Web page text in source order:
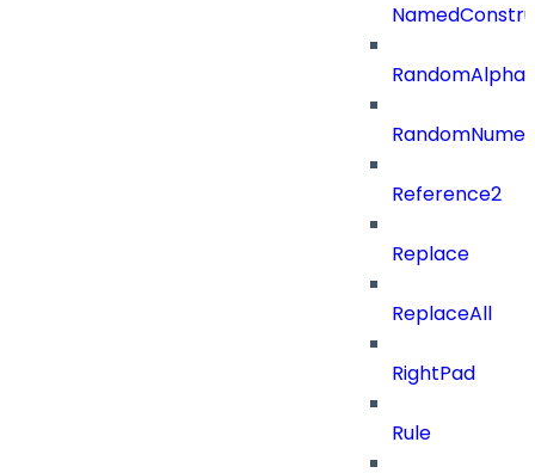
Reference2
Replace
ReplaceAll
RightPad
Rule